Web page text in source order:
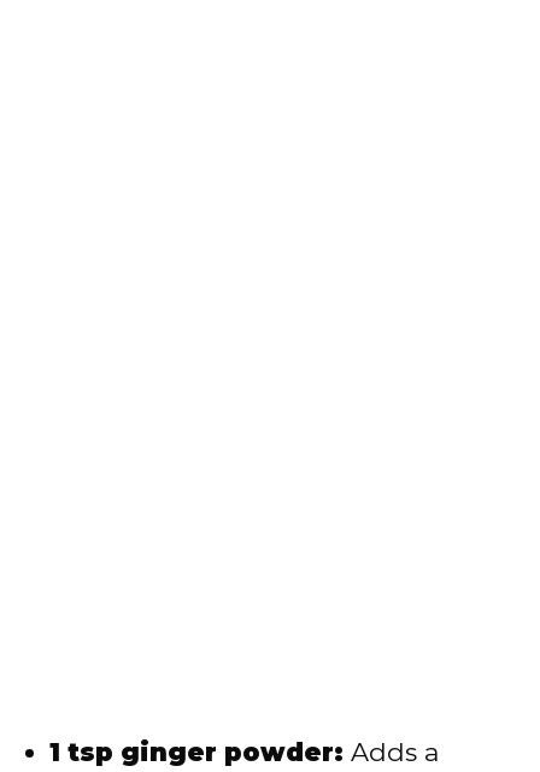
1 tsp ginger powder: Adds a